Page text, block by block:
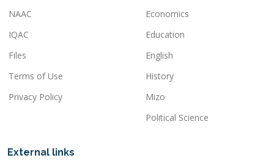
NAAC
IQAC
Files
Terms of Use
Privacy Policy
Economics
Education
English
History
Mizo
Political Science
External links